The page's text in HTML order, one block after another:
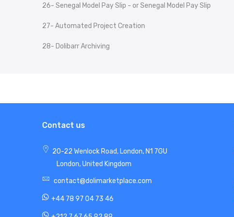
26- Senegal Model Pay Slip - or Senegal Model Pay Slip
27- Automated Project Creation
28- Dolibarr Archiving
Contact us
20-22 Wenlock Road, London, N1 7GU
London, United Kingdom
contact@dolimarketplace.com
+44 78 97 04 73 46